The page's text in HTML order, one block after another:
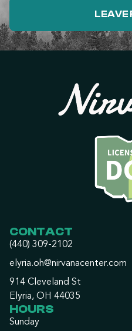
LEAVE
CONTACT
(440) 309-2102
elyria.oh@nirvanacenter.com
914 Cleveland St
Elyria, OH 44035
HOURS
Sunday